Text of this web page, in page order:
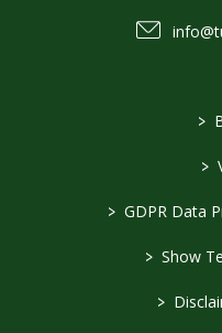
>
>
> GDPR Data
> Show
>